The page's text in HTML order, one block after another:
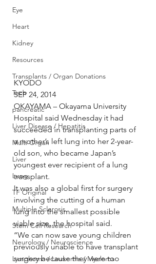
Eye
Heart
Kidney
Resources
Transplants / Organ Donations
Tech
pancreatic
Liver Disease / Hepatitis
Multi Organ
Liver
Lung
TF Original
Multiple Sclerosis
Stem Cell Research
Neurology / Neuroscience
Lymphoma / Leukemia / Myeloma
KYODO
SEP 24, 2014
OKAYAMA – Okayama University
Hospital said Wednesday it had
succeeded in transplanting parts of
a mother’s left lung into her 2-year-
old son, who became Japan’s
youngest ever recipient of a lung
transplant.
It was also a global first for surgery
involving the cutting of a human
lung into the smallest possible
viable size, the hospital said.
“We can now save young children
previously unable to have transplant
surgery because they were too